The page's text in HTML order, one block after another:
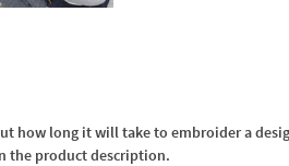
how long it will take to embroider a
the product description.